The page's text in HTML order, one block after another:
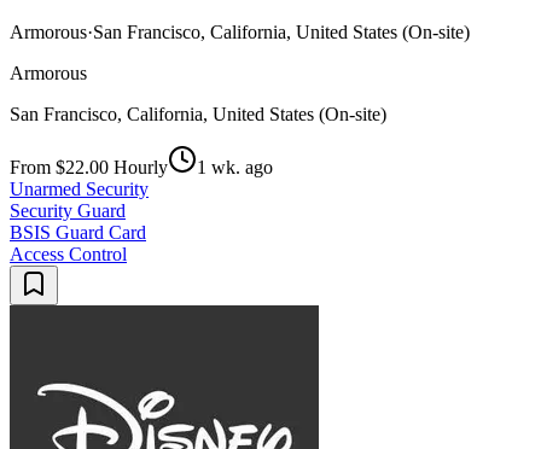
Armorous·San Francisco, California, United States (On-site)
Armorous
San Francisco, California, United States (On-site)
From $22.00 Hourly
1 wk. ago
Unarmed Security
Security Guard
BSIS Guard Card
Access Control